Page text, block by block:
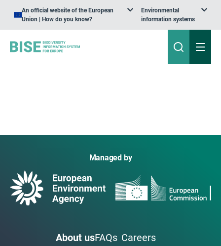
An official website of the European
Union | How do you know?
Environmental
information systems
Managed by
About usFAQs Careers